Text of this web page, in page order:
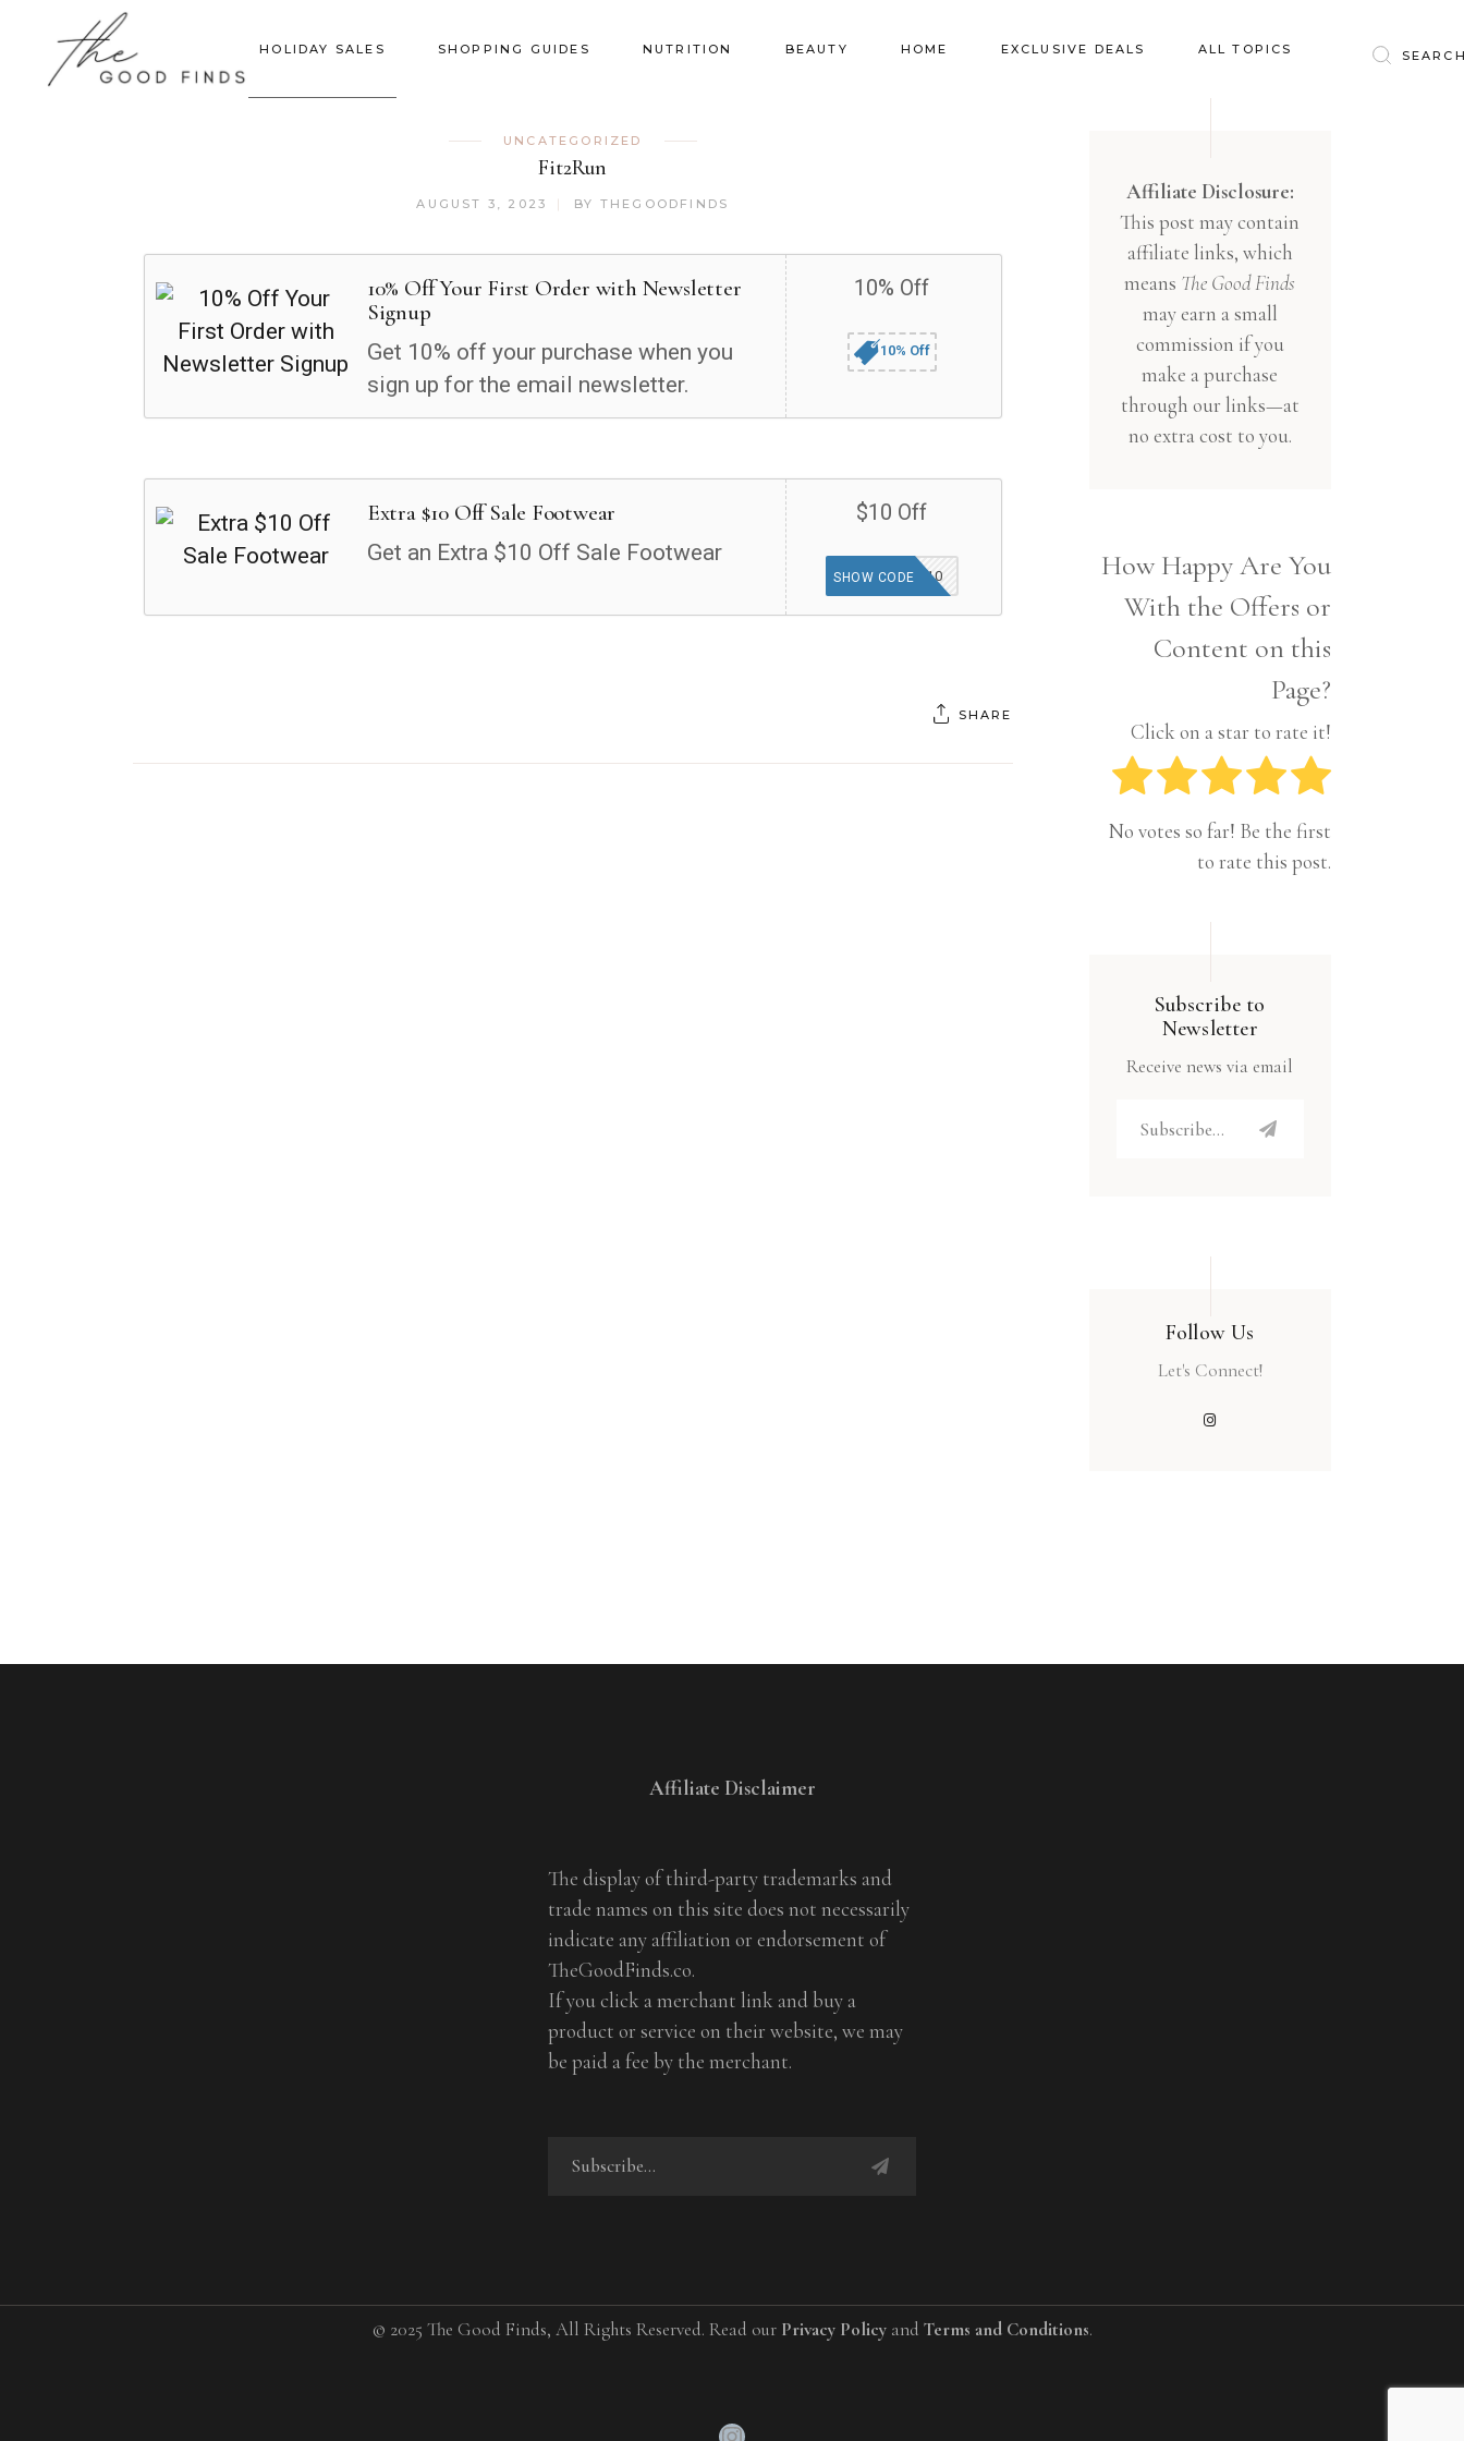
HOLIDAY SALES SHOPPING GUIDES NUTRITION BEAUTY HOME EXCLUSIVE DEALS ALL TOPICS
Clothing
Education
Entertainment
Food
Gifts
Health & Wellness
Inspiration
Pets
Tech
Travel
Baby & Kids
Financial
Gifts
Health & Wellness
Inspiration
Interior
Lifestyle
UNCATEGORIZED
Fit2Run
AUGUST 3, 2023 BY THEGOODFINDS
10% Off Your First Order with Newsletter
Signup
Get 10% off your purchase when you
sign up for the email newsletter.
10% Off
10% Off
Extra $10 Off Sale Footwear
Get an Extra $10 Off Sale Footwear
$10 Off
SALE10
SHOW CODE
SHARE
Affiliate Disclosure:
This post may contain
affiliate links, which
means The Good Finds
may earn a small
commission if you
make a purchase
through our links—at
no extra cost to you.
How Happy Are You
With the Offers or
Content on this
Page?
Click on a star to rate it!
No votes so far! Be the first
to rate this post.
Subscribe to
Newsletter
Receive news via email
Follow Us
Let's Connect!
Affiliate Disclaimer
The display of third-party trademarks and
trade names on this site does not necessarily
indicate any affiliation or endorsement of
TheGoodFinds.co.
If you click a merchant link and buy a
product or service on their website, we may
be paid a fee by the merchant.
© 2025 The Good Finds, All Rights Reserved. Read our Privacy Policyand Terms and Conditions.